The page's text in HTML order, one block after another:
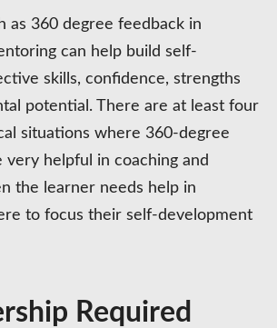
as 360 degree feedback in
can help build self-
skills, confidence, strengths
potential. There are at least four
situations where 360-degree
very helpful in coaching and
the learner needs help in
to focus their self-development
Required